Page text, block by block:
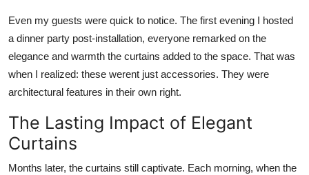
Even my guests were quick to notice. The first evening I hosted
a dinner party post-installation, everyone remarked on the
elegance and warmth the curtains added to the space. That was
when I realized: these werent just accessories. They were
architectural features in their own right.
The Lasting Impact of Elegant
Curtains
Months later, the curtains still captivate. Each morning, when the